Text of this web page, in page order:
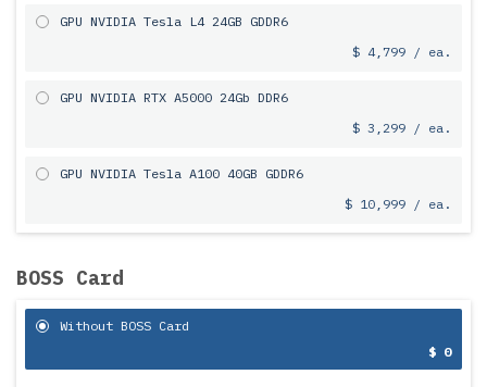
GPU NVIDIA Tesla L4 24GB GDDR6
$ 4,799 / ea.
GPU NVIDIA RTX A5000 24Gb DDR6
$ 3,299 / ea.
GPU NVIDIA Tesla A100 40GB GDDR6
$ 10,999 / ea.
BOSS Card
Without BOSS Card
$ 0